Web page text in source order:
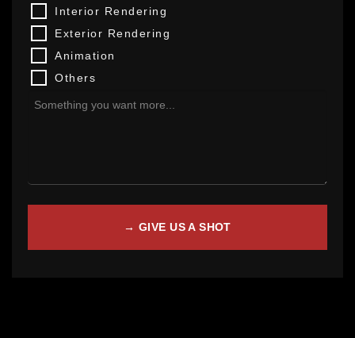
Interior Rendering
Exterior Rendering
Animation
Others